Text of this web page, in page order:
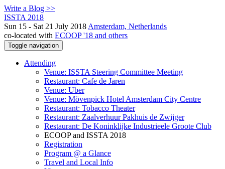
Write a Blog >>
ISSTA 2018
Sun 15 - Sat 21 July 2018 Amsterdam, Netherlands
co-located with ECOOP '18 and others
Toggle navigation
Attending
Venue: ISSTA Steering Committee Meeting
Restaurant: Cafe de Jaren
Venue: Uber
Venue: Mövenpick Hotel Amsterdam City Centre
Restaurant: Tobacco Theater
Restaurant: Zaalverhuur Pakhuis de Zwijger
Restaurant: De Koninklijke Industrieele Groote Club
ECOOP and ISSTA 2018
Registration
Program @ a Glance
Travel and Local Info